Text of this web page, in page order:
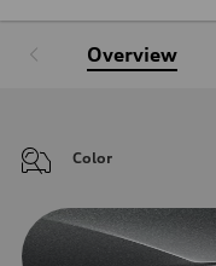
Overview
Color